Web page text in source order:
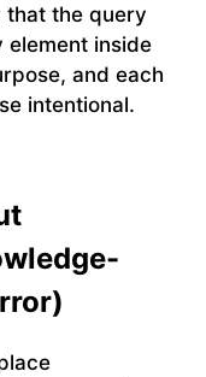
that the query
element inside
and each
intentional.